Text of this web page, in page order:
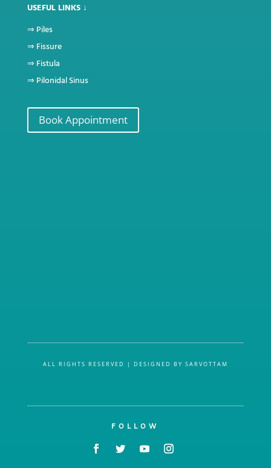
USEFUL LINKS ↓
⇒ Piles
⇒ Fissure
⇒ Fistula
⇒ Pilonidal Sinus
Book Appointment
ALL RIGHTS RESERVED | DESIGNED BY SARVOTTAM
FOLLOW